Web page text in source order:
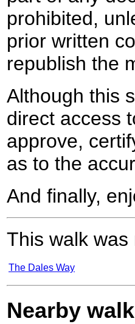
prohibited,
prior written
republish the
Although this
direct access
approve,
as to the
And finally,
This walk
The Dales Way
Nearby